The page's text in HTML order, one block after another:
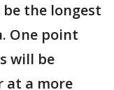
the longest
One point
will be
at a more